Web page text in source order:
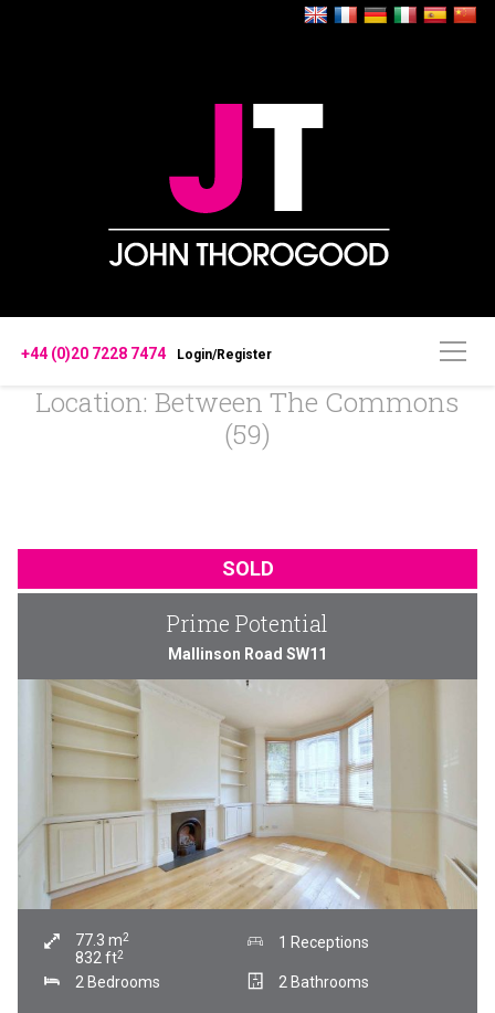
+44 (0)20 7228 7474 Login/Register
Location: Between The Commons
(59)
SOLD
Prime Potential
Mallinson Road SW11
77.3 m2
832 ft2
1 Receptions
2 Bedrooms 2 Bathrooms